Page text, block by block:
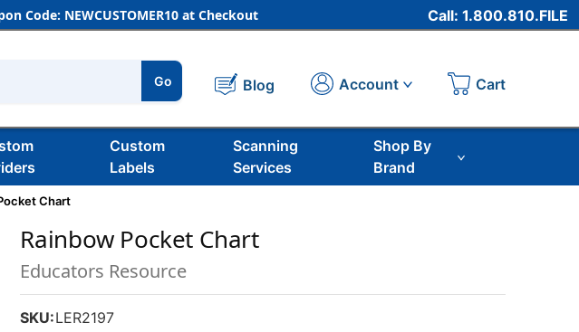
Code: NEWCUSTOMER10 at Checkout Call: 1.800.810.FILE
Go Blog Account Cart
Custom
Labels
Scanning
Services
Shop By
Brand
Chart
Rainbow Pocket Chart
Educators Resource
SKU:LER2197